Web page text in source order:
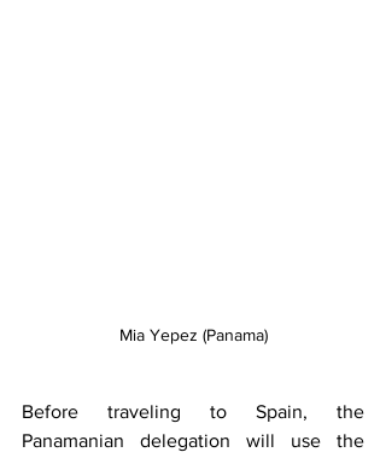
Mia Yepez (Panama)
Before traveling to Spain, the